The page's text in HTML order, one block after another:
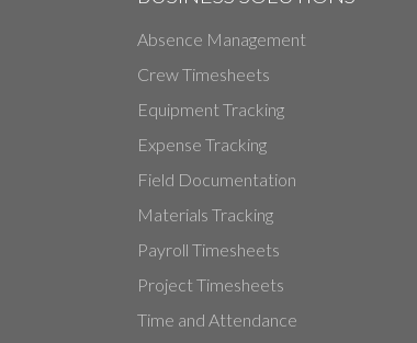
Absence Management
Crew Timesheets
Equipment Tracking
Expense Tracking
Field Documentation
Materials Tracking
Payroll Timesheets
Project Timesheets
Time and Attendance